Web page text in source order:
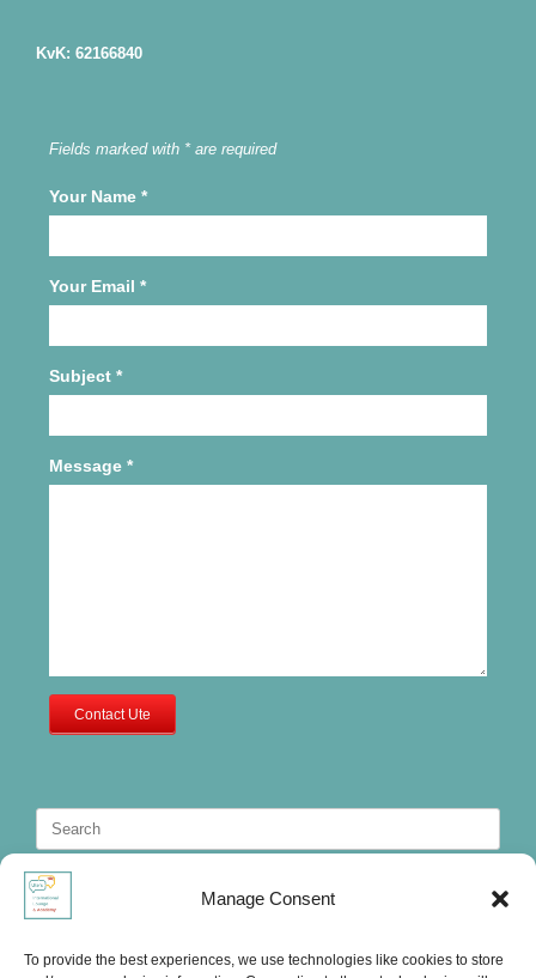
Manage Consent
To provide the best experiences, we use technologies like cookies to store
KvK: 62166840
Fields marked with * are required
Your Name *
Your Email *
Subject *
Message *
Contact Ute